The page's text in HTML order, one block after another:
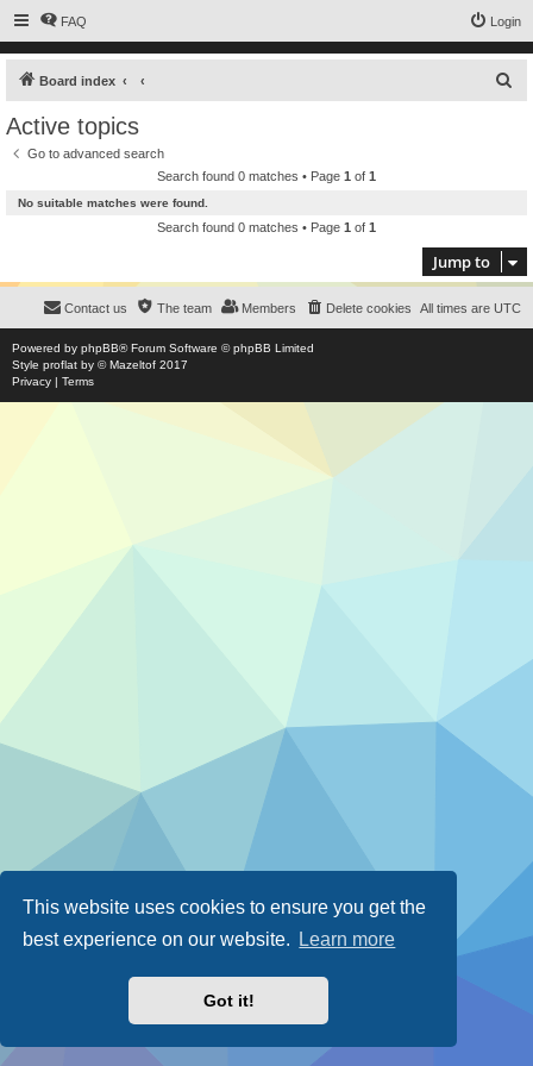
This website uses cookies to ensure you get the
best experience on our website.
Learn more
Got it!
FAQ Login
Board index
Active topics
Go to advanced search
Search found 0 matches • Page 1 of 1
No suitable matches were found.
Search found 0 matches • Page 1 of 1
Jump to
All times are UTC
Delete cookies
Members
The team
Contact us
Powered by phpBB® Forum Software © phpBB Limited
Style proflat by ©Mazeltof 2017
Privacy | Terms